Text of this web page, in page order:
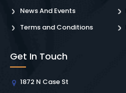
News And Events
Terms and Conditions
Get In Touch
1872 N Case St